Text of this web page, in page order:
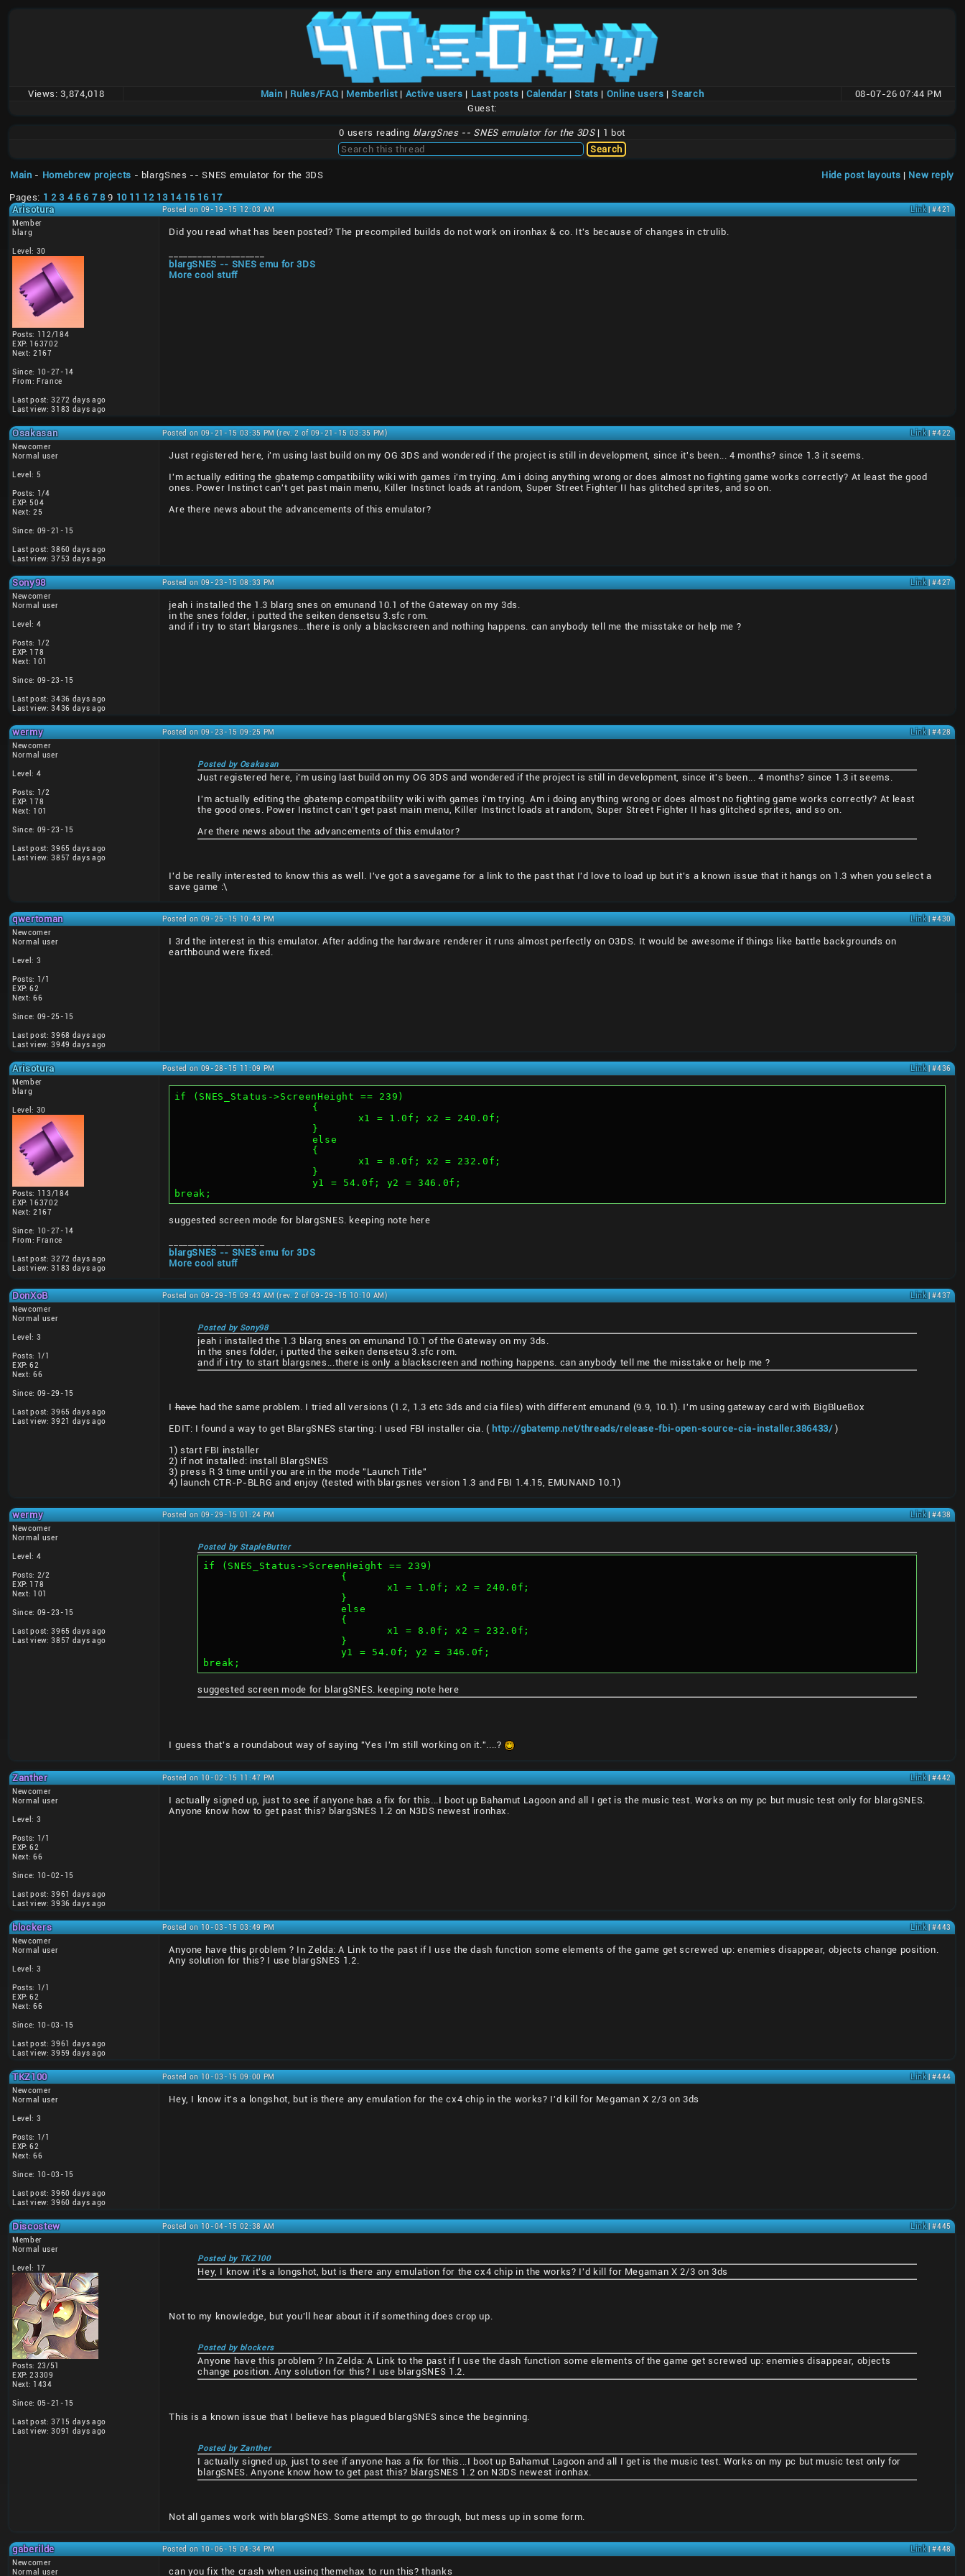
Views: 3,874,018 Main | Rules/FAQ | Memberlist| Active users | Last posts |Calendar |Stats | Online users |Search
08-07-26 07:44 PM
Guest:
0 users reading blargSnes -- SNES emulator for the 3DS| 1 bot
Main - Homebrew projects - blargSnes -- SNES emulator for the 3DS Hide post layouts | New reply
Pages: 1 2 3 4 5 6 7 89 10 11 12 13 14 15 16 17
Arisotura
Posted on 09-19-15 12:03 AM Link| #421
Member
blarg
Level: 30
Posts: 112/184
EXP: 163702
Next: 2167
Since: 10-27-14
From: France
Last post: 3272 days ago
Last view: 3183 days ago
Did you read what has been posted? The precompiled builds do not work on ironhax & co. It's because of changes in ctrulib.
blargSNES -- SNES emu for 3DS
More cool stuff
Osakasan Posted on 09-21-15 03:35 PM (rev. 2 of 09-21-15 03:35 PM) Link| #422
Newcomer
Normal user
Level: 5
Posts: 1/4
EXP: 504
Next: 25
Since: 09-21-15
Last post: 3860 days ago
Last view: 3753 days ago
Just registered here, i'm using last build on my OG 3DS and wondered if the project is still in development, since it's been... 4 months? since 1.3 it seems.
I'm actually editing the gbatemp compatibility wiki with games i'm trying. Am i doing anything wrong or does almost no fighting game works correctly? At least the good
ones. Power Instinct can't get past main menu, Killer Instinct loads at random, Super Street Fighter II has glitched sprites, and so on.
Are there news about the advancements of this emulator?
Sony98 Posted on 09-23-15 08:33 PM Link| #427
Newcomer
Normal user
Level: 4
Posts: 1/2
EXP: 178
Next: 101
Since: 09-23-15
Last post: 3436 days ago
Last view: 3436 days ago
jeah i installed the 1.3 blarg snes on emunand 10.1 of the Gateway on my 3ds.
in the snes folder, i putted the seiken densetsu 3.sfc rom.
and if i try to start blargsnes...there is only a blackscreen and nothing happens. can anybody tell me the misstake or help me ?
wermy Posted on 09-23-15 09:25 PM Link| #428
Newcomer
Normal user
Level: 4
Posts: 1/2
EXP: 178
Next: 101
Since: 09-23-15
Last post: 3965 days ago
Last view: 3857 days ago
Posted by Osakasan
Just registered here, i'm using last build on my OG 3DS and wondered if the project is still in development, since it's been... 4 months? since 1.3 it seems.
I'm actually editing the gbatemp compatibility wiki with games i'm trying. Am i doing anything wrong or does almost no fighting game works correctly? At least
the good ones. Power Instinct can't get past main menu, Killer Instinct loads at random, Super Street Fighter II has glitched sprites, and so on.
Are there news about the advancements of this emulator?
I'd be really interested to know this as well. I've got a savegame for a link to the past that I'd love to load up but it's a known issue that it hangs on 1.3 when you select a
save game :\
qwertoman Posted on 09-25-15 10:43 PM Link| #430
Newcomer
Normal user
Level: 3
Posts: 1/1
EXP: 62
Next: 66
Since: 09-25-15
Last post: 3968 days ago
Last view: 3949 days ago
I 3rd the interest in this emulator. After adding the hardware renderer it runs almost perfectly on O3DS. It would be awesome if things like battle backgrounds on
earthbound were fixed.
Arisotura Posted on 09-28-15 11:09 PM Link| #436
Member
blarg
Level: 30
Posts: 113/184
EXP: 163702
Next: 2167
Since: 10-27-14
From: France
Last post: 3272 days ago
Last view: 3183 days ago
if (SNES_Status->ScreenHeight == 239)
			{
				x1 = 1.0f; x2 = 240.0f;
			}
			else
			{
				x1 = 8.0f; x2 = 232.0f;
			}
			y1 = 54.0f; y2 = 346.0f;
break;
suggested screen mode for blargSNES. keeping note here
blargSNES -- SNES emu for 3DS
More cool stuff
DonXoB Posted on 09-29-15 09:43 AM (rev. 2 of 09-29-15 10:10 AM) Link| #437
Newcomer
Normal user
Level: 3
Posts: 1/1
EXP: 62
Next: 66
Since: 09-29-15
Last post: 3965 days ago
Last view: 3921 days ago
Posted by Sony98
jeah i installed the 1.3 blarg snes on emunand 10.1 of the Gateway on my 3ds.
in the snes folder, i putted the seiken densetsu 3.sfc rom.
and if i try to start blargsnes...there is only a blackscreen and nothing happens. can anybody tell me the misstake or help me ?
Ihavehad the same problem. I tried all versions (1.2, 1.3 etc 3ds and cia files) with different emunand (9.9, 10.1). I'm using gateway card with BigBlueBox
EDIT: I found a way to get BlargSNES starting: I used FBI installer cia. ( http://gbatemp.net/threads/release-fbi-open-source-cia-installer.386433/)
1) start FBI installer
2) if not installed: install BlargSNES
3) press R 3 time until you are in the mode "Launch Title"
4) launch CTR-P-BLRG and enjoy (tested with blargsnes version 1.3 and FBI 1.4.15, EMUNAND 10.1)
wermy Posted on 09-29-15 01:24 PM Link| #438
Newcomer
Normal user
Level: 4
Posts: 2/2
EXP: 178
Next: 101
Since: 09-23-15
Last post: 3965 days ago
Last view: 3857 days ago
Posted by StapleButter
if (SNES_Status->ScreenHeight == 239)
			{
				x1 = 1.0f; x2 = 240.0f;
			}
			else
			{
				x1 = 8.0f; x2 = 232.0f;
			}
			y1 = 54.0f; y2 = 346.0f;
break;
suggested screen mode for blargSNES. keeping note here
I guess that's a roundabout way of saying "Yes I'm still working on it."....?
Zanther Posted on 10-02-15 11:47 PM Link| #442
Newcomer
Normal user
Level: 3
Posts: 1/1
EXP: 62
Next: 66
Since: 10-02-15
Last post: 3961 days ago
Last view: 3936 days ago
I actually signed up, just to see if anyone has a fix for this...I boot up Bahamut Lagoon and all I get is the music test. Works on my pc but music test only for blargSNES.
Anyone know how to get past this? blargSNES 1.2 on N3DS newest ironhax.
blockers Posted on 10-03-15 03:49 PM Link| #443
Newcomer
Normal user
Level: 3
Posts: 1/1
EXP: 62
Next: 66
Since: 10-03-15
Last post: 3961 days ago
Last view: 3959 days ago
Anyone have this problem ? In Zelda: A Link to the past if I use the dash function some elements of the game get screwed up: enemies disappear, objects change position.
Any solution for this? I use blargSNES 1.2.
TKZ100 Posted on 10-03-15 09:00 PM Link| #444
Newcomer
Normal user
Level: 3
Posts: 1/1
EXP: 62
Next: 66
Since: 10-03-15
Last post: 3960 days ago
Last view: 3960 days ago
Hey, I know it's a longshot, but is there any emulation for the cx4 chip in the works? I'd kill for Megaman X 2/3 on 3ds
Discostew Posted on 10-04-15 02:38 AM Link| #445
Member
Normal user
Level: 17
Posts: 23/51
EXP: 23309
Next: 1434
Since: 05-21-15
Last post: 3715 days ago
Last view: 3091 days ago
Posted by TKZ100
Hey, I know it's a longshot, but is there any emulation for the cx4 chip in the works? I'd kill for Megaman X 2/3 on 3ds
Not to my knowledge, but you'll hear about it if something does crop up.
Posted by blockers
Anyone have this problem ? In Zelda: A Link to the past if I use the dash function some elements of the game get screwed up: enemies disappear, objects
change position. Any solution for this? I use blargSNES 1.2.
This is a known issue that I believe has plagued blargSNES since the beginning.
Posted by Zanther
I actually signed up, just to see if anyone has a fix for this...I boot up Bahamut Lagoon and all I get is the music test. Works on my pc but music test only for
blargSNES. Anyone know how to get past this? blargSNES 1.2 on N3DS newest ironhax.
Not all games work with blargSNES. Some attempt to go through, but mess up in some form.
gaberilde Posted on 10-06-15 04:34 PM Link| #448
Newcomer
Normal user
can you fix the crash when using themehax to run this? thanks